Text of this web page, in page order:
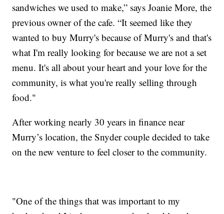
sandwiches we used to make,” says Joanie More, the
previous owner of the cafe. “It seemed like they
wanted to buy Murry's because of Murry's and that's
what I'm really looking for because we are not a set
menu. It's all about your heart and your love for the
community, is what you're really selling through
food."
After working nearly 30 years in finance near
Murry’s location, the Snyder couple decided to take
on the new venture to feel closer to the community.
"One of the things that was important to my